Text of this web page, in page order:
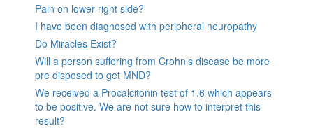
Pain on lower right side?
I have been diagnosed with peripheral neuropathy
Do Miracles Exist?
Will a person suffering from Crohn’s disease be more
pre disposed to get MND?
We received a Procalcitonin test of 1.6 which appears
to be positive. We are not sure how to interpret this
result?